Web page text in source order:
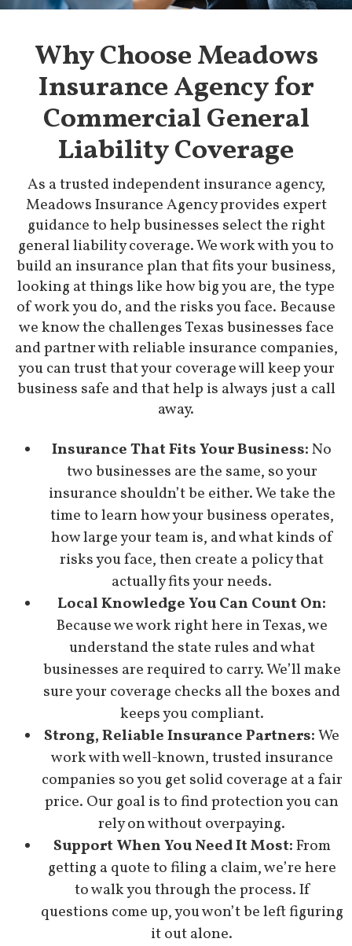
Why Choose Meadows
Insurance Agency for
Commercial General
Liability Coverage
As a trusted independent insurance agency,
Meadows Insurance Agency provides expert
guidance to help businesses select the right
general liability coverage. We work with you to
build an insurance plan that fits your business,
looking at things like how big you are, the type
of work you do, and the risks you face. Because
we know the challenges Texas businesses face
and partner with reliable insurance companies,
you can trust that your coverage will keep your
business safe and that help is always just a call
away.
Insurance That Fits Your Business:No
two businesses are the same, so your
insurance shouldn’t be either. We take the
time to learn how your business operates,
how large your team is, and what kinds of
risks you face, then create a policy that
actually fits your needs.
Local Knowledge You Can Count On:
Because we work right here in Texas, we
understand the state rules and what
businesses are required to carry. We’ll make
sure your coverage checks all the boxes and
keeps you compliant.
Strong, Reliable Insurance Partners:We
work with well-known, trusted insurance
companies so you get solid coverage at a fair
price. Our goal is to find protection you can
rely on without overpaying.
Support When You Need It Most:From
getting a quote to filing a claim, we’re here
to walk you through the process. If
questions come up, you won’t be left figuring
it out alone.